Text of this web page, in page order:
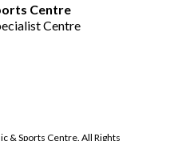
Centre
Centre
& Sports Centre. All Rights